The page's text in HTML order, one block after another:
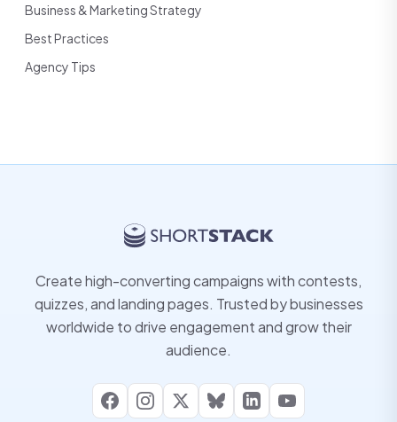
Business & Marketing Strategy
Best Practices
Agency Tips
Create high-converting campaigns with contests,
quizzes, and landing pages. Trusted by businesses
worldwide to drive engagement and grow their
audience.
FacebookInstagram
X BlueskyLinkedInYouTube